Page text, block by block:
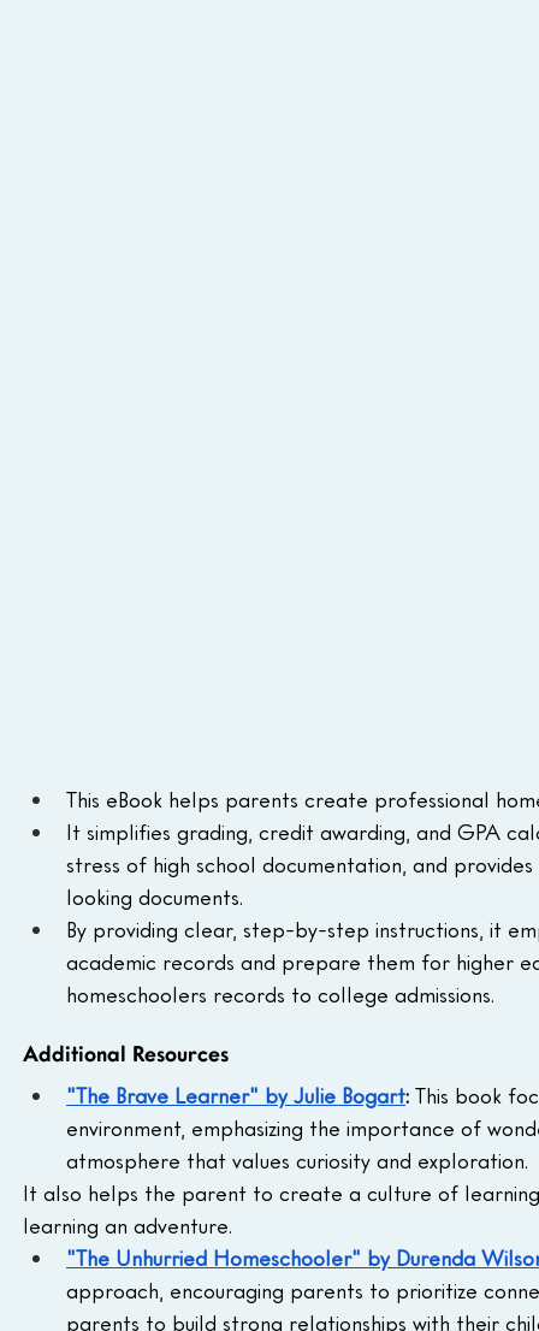
This eBook helps parents create professional
It simplifies grading, credit awarding, and GPA
stress of high school documentation, and
looking documents.
By providing clear, step-by-step instructions, it
academic records and prepare them for higher
homeschoolers records to college admissions.
Additional Resources
"The Brave Learner" by Julie Bogart: This book
environment, emphasizing the importance of
atmosphere that values curiosity and exploration.
It also helps the parent to create a culture of
learning an adventure.
"The Unhurried Homeschooler" by Durenda
approach, encouraging parents to prioritize
parents to build strong relationships with their